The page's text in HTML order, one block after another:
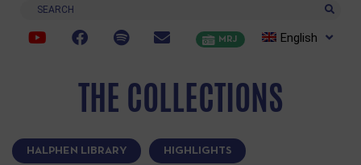
Search
MRJ English
THE COLLECTIONS
HALPHEN LIBRARY HIGHLIGHTS